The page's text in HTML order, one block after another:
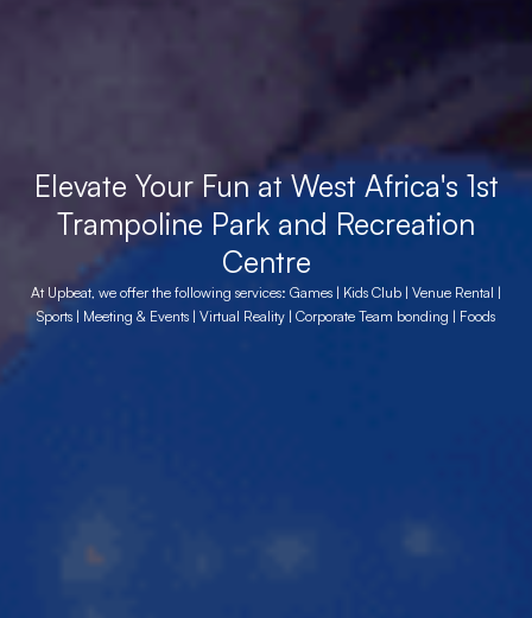
Elevate Your Fun at West Africa's 1st
Trampoline Park and Recreation
Centre
At Upbeat, we offer the following services: Games | Kids Club | Venue Rental |
Sports | Meeting & Events | Virtual Reality | Corporate Team bonding | Foods